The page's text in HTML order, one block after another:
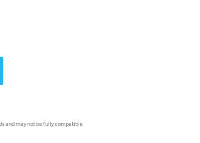
and may not be fully compatible